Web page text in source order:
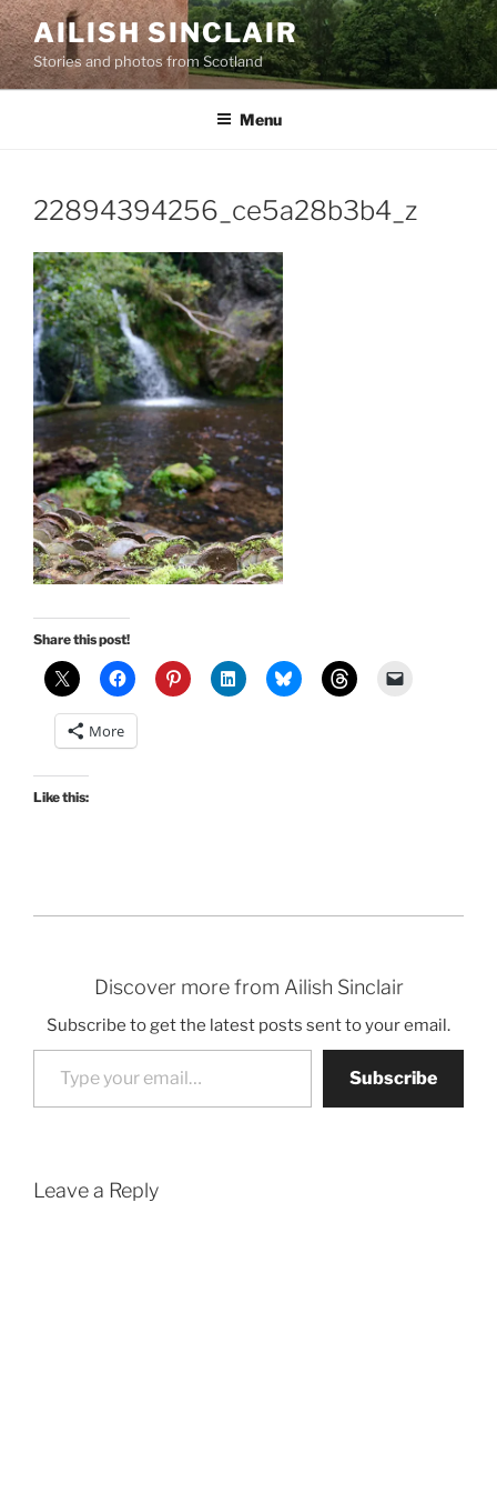
Skip
to
content
AILISH SINCLAIR
Stories and photos from Scotland
Menu
22894394256_ce5a28b3b4_z
Share this post!
More
Like this:
Discover more from Ailish Sinclair
Subscribe to get the latest posts sent to your email.
Type your email…
Subscribe
Leave a Reply